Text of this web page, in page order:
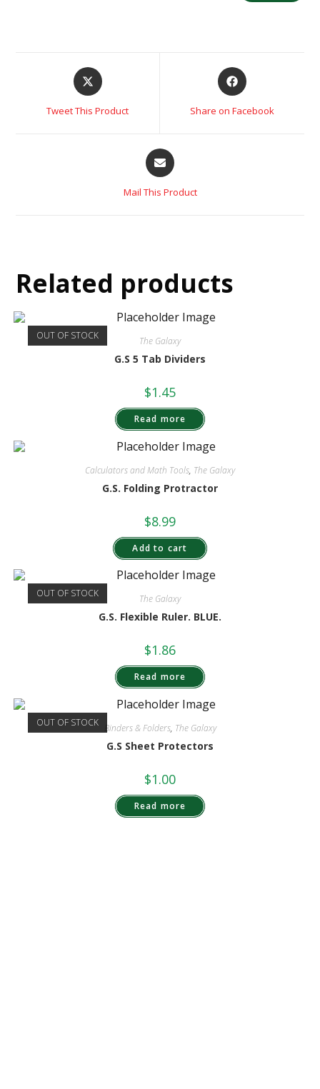
Tweet This Product Share on Facebook
Mail This Product
Related products
OUT OF STOCK The Galaxy
G.S 5 Tab Dividers
$1.45
Read more
Calculators and Math Tools, The Galaxy
G.S. Folding Protractor
$8.99
Add to cart
OUT OF STOCK The Galaxy
G.S. Flexible Ruler. BLUE.
$1.86
Read more
OUT OF STOCK Binders & Folders, The Galaxy
G.S Sheet Protectors
$1.00
Read more